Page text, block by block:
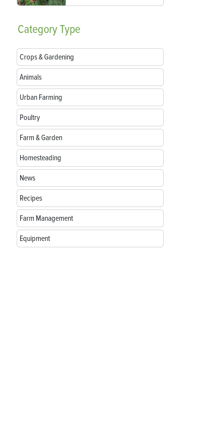
CategoryType
Crops & Gardening
Animals
Urban Farming
Poultry
Farm & Garden
Homesteading
News
Recipes
Farm Management
Equipment